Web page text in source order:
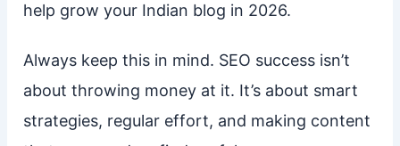
help grow your Indian blog in 2026.
Always keep this in mind. SEO success isn’t
about throwing money at it. It’s about smart
strategies, regular effort, and making content